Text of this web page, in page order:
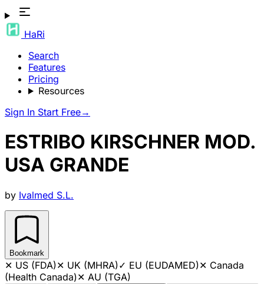
HaRi
Search
Features
Pricing
Resources
Sign In Start Free→
ESTRIBO KIRSCHNER MOD.
USA GRANDE
by Ivalmed S.L.
Bookmark
✕ US (FDA)✕ UK (MHRA)✓ EU (EUDAMED)✕ Canada
(Health Canada)✕ AU (TGA)